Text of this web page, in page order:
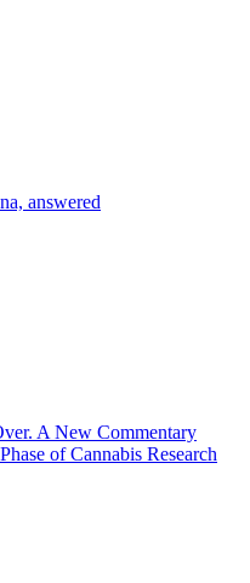
answered
A New Commentary
of Cannabis Research